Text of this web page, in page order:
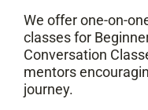
We offer one-on-
classes for
Conversation
mentors
journey.